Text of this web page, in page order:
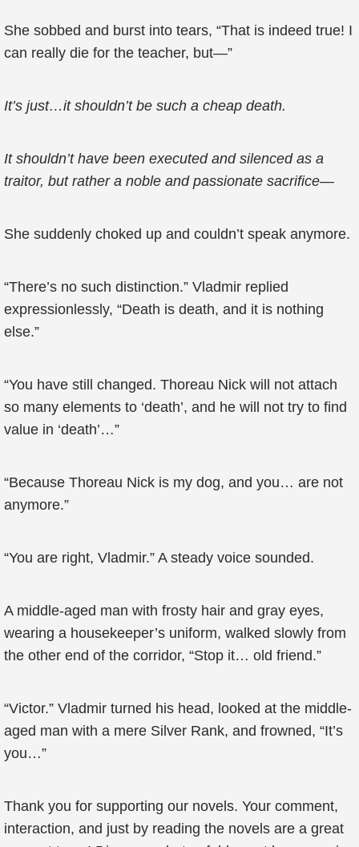
She sobbed and burst into tears, “That is indeed true! I
can really die for the teacher, but—”
It’s just…it shouldn’t be such a cheap death.
It shouldn’t have been executed and silenced as a
traitor, but rather a noble and passionate sacrifice—
She suddenly choked up and couldn’t speak anymore.
“There’s no such distinction.” Vladmir replied
expressionlessly, “Death is death, and it is nothing
else.”
“You have still changed. Thoreau Nick will not attach
so many elements to ‘death’, and he will not try to find
value in ‘death’…”
“Because Thoreau Nick is my dog, and you… are not
anymore.”
“You are right, Vladmir.” A steady voice sounded.
A middle-aged man with frosty hair and gray eyes,
wearing a housekeeper’s uniform, walked slowly from
the other end of the corridor, “Stop it… old friend.”
“Victor.” Vladmir turned his head, looked at the middle-
aged man with a mere Silver Rank, and frowned, “It’s
you…”
Thank you for supporting our novels. Your comment,
interaction, and just by reading the novels are a great